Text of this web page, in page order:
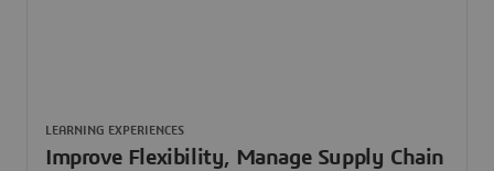
Improve Flexibility, Manage Supply Chain
LEARNING EXPERIENCES